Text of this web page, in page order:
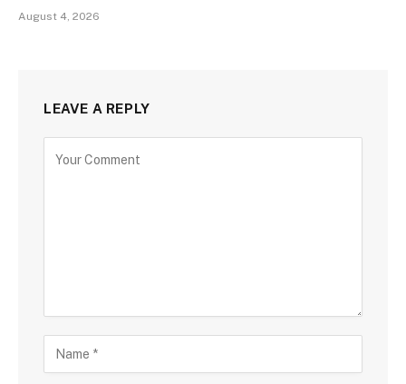
August 4, 2026
LEAVE A REPLY